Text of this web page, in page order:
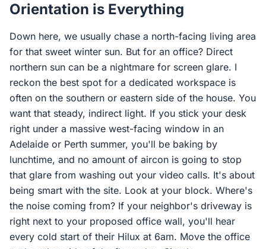
Orientation is Everything
Down here, we usually chase a north-facing living area
for that sweet winter sun. But for an office? Direct
northern sun can be a nightmare for screen glare. I
reckon the best spot for a dedicated workspace is
often on the southern or eastern side of the house. You
want that steady, indirect light. If you stick your desk
right under a massive west-facing window in an
Adelaide or Perth summer, you'll be baking by
lunchtime, and no amount of aircon is going to stop
that glare from washing out your video calls. It's about
being smart with the site. Look at your block. Where's
the noise coming from? If your neighbor's driveway is
right next to your proposed office wall, you'll hear
every cold start of their Hilux at 6am. Move the office